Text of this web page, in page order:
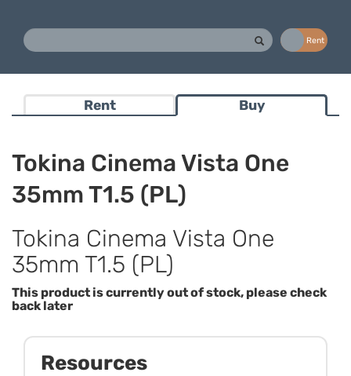
Rent
Rent Buy
Tokina Cinema Vista One
35mm T1.5 (PL)
Tokina Cinema Vista One
35mm T1.5 (PL)
This product is currently out of stock, please check
back later
Resources